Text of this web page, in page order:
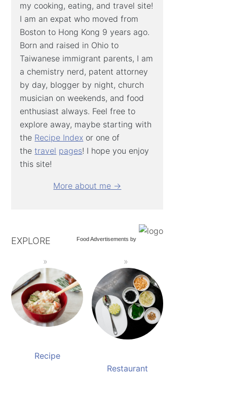
my cooking, eating, and travel site!
I am an expat who moved from
Boston to Hong Kong 9 years ago.
Born and raised in Ohio to
Taiwanese immigrant parents, I am
a chemistry nerd, patent attorney
by day, blogger by night, church
musician on weekends, and food
enthusiast always. Feel free to
explore away, maybe starting with
the Recipe Index or one of
thetravel pages! I hope you enjoy
this site!
More about me →
Food Advertisements by
EXPLORE
Recipe
Restaurant